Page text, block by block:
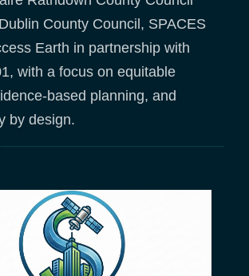
County Council, SPACES
Earth in partnership with
with a focus on equitable
based planning, and
by design.